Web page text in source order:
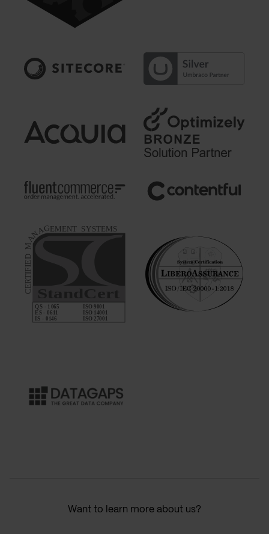
Want to learn more about us?